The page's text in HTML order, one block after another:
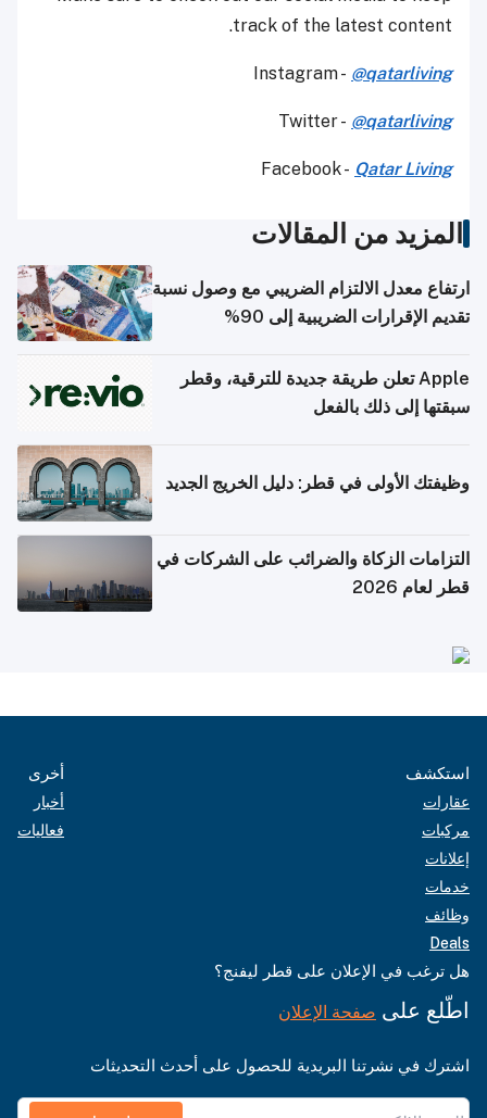
track of the latest content.
Instagram - @qatarliving
Twitter - @qatarliving
Facebook - Qatar Living
المزيد من المقالات
ارتفاع معدل الالتزام الضريبي مع وصول نسبة
تقديم الإقرارات الضريبية إلى 90%
Apple تعلن طريقة جديدة للترقية، وقطر
سبقتها إلى ذلك بالفعل
وظيفتك الأولى في قطر: دليل الخريج الجديد
التزامات الزكاة والضرائب على الشركات في
قطر لعام 2026
استكشف
عقارات
مركبات
إعلانات
خدمات
وظائف
Deals
أخرى
أخبار
فعاليات
هل ترغب في الإعلان على قطر ليفنج؟
اطّلع على صفحة الإعلان
اشترك في نشرتنا البريدية للحصول على أحدث التحديثات